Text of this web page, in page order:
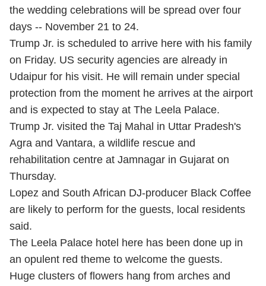
the wedding celebrations will be spread over four
days -- November 21 to 24.
Trump Jr. is scheduled to arrive here with his family
on Friday. US security agencies are already in
Udaipur for his visit. He will remain under special
protection from the moment he arrives at the airport
and is expected to stay at The Leela Palace.
Trump Jr. visited the Taj Mahal in Uttar Pradesh's
Agra and Vantara, a wildlife rescue and
rehabilitation centre at Jamnagar in Gujarat on
Thursday.
Lopez and South African DJ-producer Black Coffee
are likely to perform for the guests, local residents
said.
The Leela Palace hotel here has been done up in
an opulent red theme to welcome the guests.
Huge clusters of flowers hang from arches and